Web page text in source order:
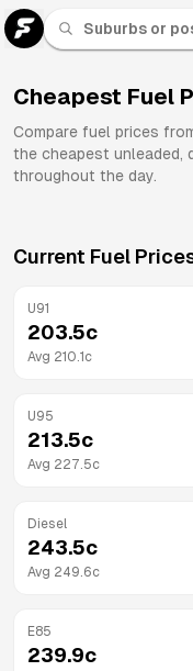
Cheapest Fuel
Compare fuel prices
the cheapest unleaded,
throughout the day.
Current Fuel
U91
203.5c
Avg 210.1 c
U95
213.5c
Avg 227.5c
Diesel
243.5c
Avg 249.6c
E85
239.9c